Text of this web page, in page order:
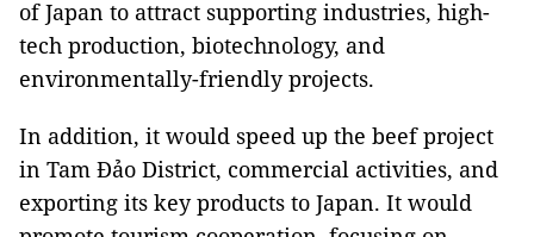
of Japan to attract supporting industries, high-
tech production, biotechnology, and
environmentally-friendly projects.
In addition, it would speed up the beef project
in Tam Đảo District, commercial activities, and
exporting its key products to Japan. It would